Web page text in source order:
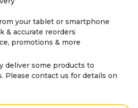
your tablet or smartphone
& accurate reorders
promotions & more
deliver some products to
Please contact us for details on